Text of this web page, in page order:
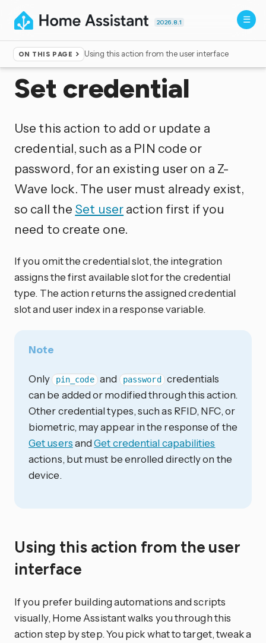
2026.8.1
ON THIS PAGE Using this action from the user interface
Home ▸Actions
Set credential
Use this action to add or update a
credential, such as a PIN code or
password, for an existing user on a Z-
Wave lock. The user must already exist,
so call the Set useraction first if you
need to create one.
If you omit the credential slot, the integration
assigns the first available slot for the credential
type. The action returns the assigned credential
slot and user index in a response variable.
Note
Only pin_code and password
credentials
can be added or modified through this action.
Other credential types, such as RFID, NFC, or
biometric, may appear in the response of the
Get usersandGet credential capabilities
actions, but must be enrolled directly on the
device.
Using this action from the user
interface
If you prefer building automations and scripts
visually, Home Assistant walks you through this
action step by step. You pick what to target, tweak a